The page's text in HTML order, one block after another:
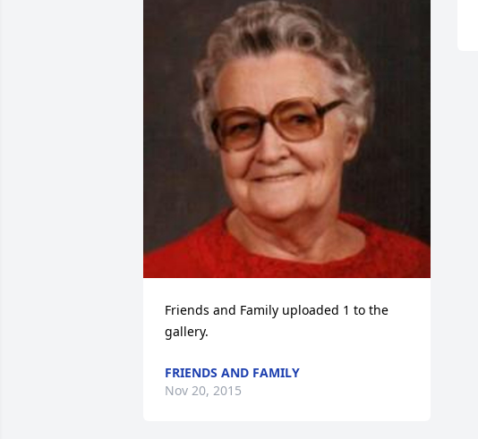
Friends and Family uploaded 1 to the
gallery.
FRIENDS AND FAMILY
Nov 20, 2015